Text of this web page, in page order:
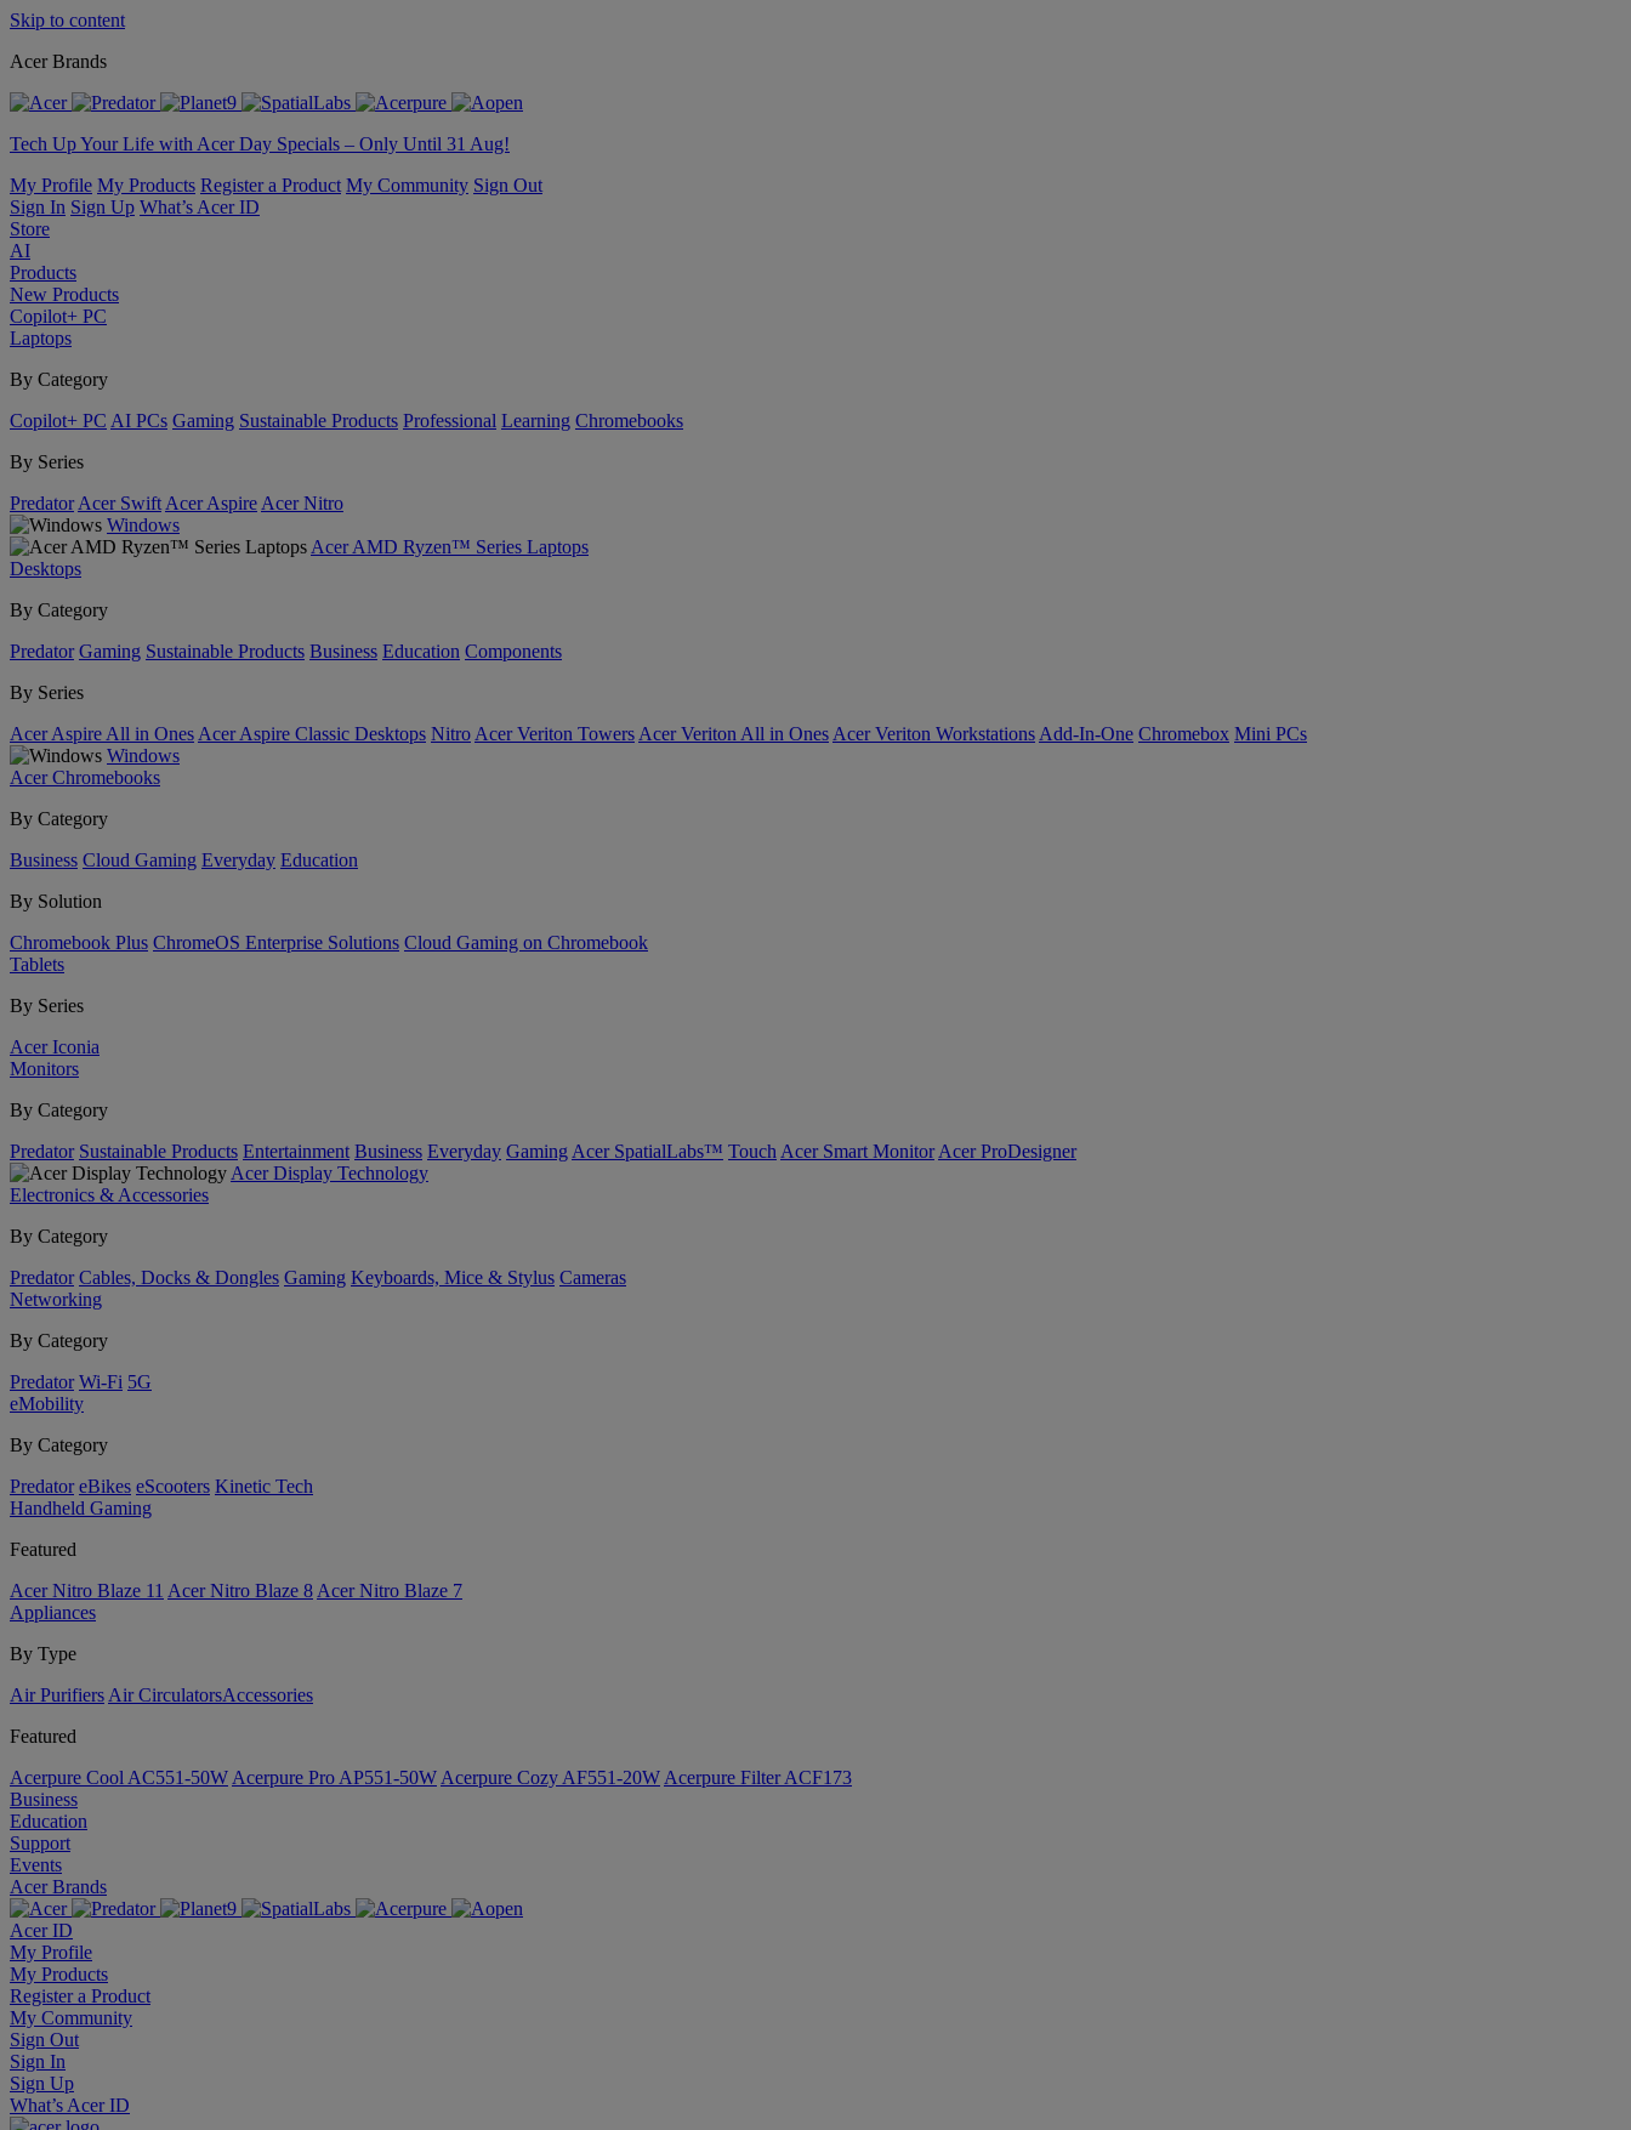
Skip to content
Acer Brands
Tech Up Your Life with Acer Day Specials – Only Until 31 Aug!
My Profile My Products Register a Product My Community Sign Out
Sign In Sign Up What’s Acer ID
Store
AI
Products
New Products
Copilot+ PC
Laptops
By Category
Copilot+ PC AI PCs Gaming Sustainable Products Professional Learning Chromebooks
By Series
Predator Acer Swift Acer Aspire Acer Nitro
Windows
Acer AMD Ryzen™ Series Laptops
Desktops
By Category
Predator Gaming Sustainable Products Business Education Components
By Series
Acer Aspire All in Ones Acer Aspire Classic Desktops Nitro Acer Veriton Towers Acer Veriton All in Ones Acer Veriton Workstations Add-In-One Chromebox Mini PCs
Windows
Acer Chromebooks
By Category
Business Cloud Gaming Everyday Education
By Solution
Chromebook Plus ChromeOS Enterprise Solutions Cloud Gaming on Chromebook
Tablets
By Series
Acer Iconia
Monitors
By Category
Predator Sustainable Products Entertainment Business Everyday Gaming Acer SpatialLabs™ Touch Acer Smart Monitor Acer ProDesigner
Acer Display Technology
Electronics & Accessories
By Category
Predator Cables, Docks & Dongles Gaming Keyboards, Mice & Stylus Cameras
Networking
By Category
Predator Wi-Fi 5G
eMobility
By Category
Predator eBikes eScooters Kinetic Tech
Handheld Gaming
Featured
Acer Nitro Blaze 11 Acer Nitro Blaze 8 Acer Nitro Blaze 7
Appliances
By Type
Air Purifiers Air Circulators​Accessories
Featured
Acerpure Cool AC551-50W Acerpure Pro AP551-50W Acerpure Cozy AF551-20W Acerpure Filter ACF173
Business
Education
Support
Events
Acer Brands
Acer ID
My Profile
My Products
Register a Product
My Community
Sign Out
Sign In
Sign Up
What’s Acer ID